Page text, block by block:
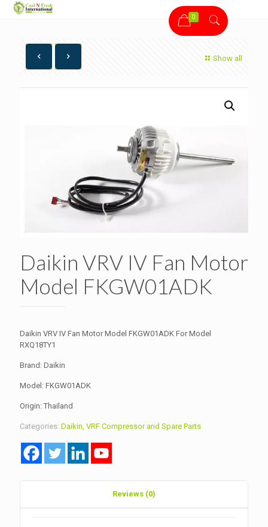
0
Show all
Daikin VRV IV Fan Motor
Model FKGW01ADK
Daikin VRV IV Fan Motor Model FKGW01ADK For Model
RXQ18TY1
Brand: Daikin
Model: FKGW01ADK
Origin: Thailand
Categories: Daikin VRF Compressor and Spare Parts
Reviews (0)